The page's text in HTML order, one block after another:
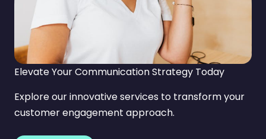
Elevate Your Communication Strategy Today
Explore our innovative services to transform your
customer engagement approach.